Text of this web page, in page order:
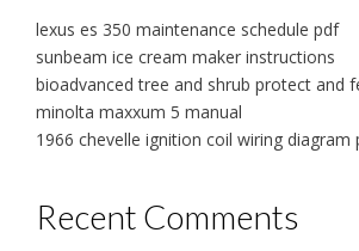
lexus es 350 maintenance schedule pdf
sunbeam ice cream maker instructions
bioadvanced tree and shrub protect and
minolta maxxum 5 manual
1966 chevelle ignition coil wiring diagram
Recent Comments